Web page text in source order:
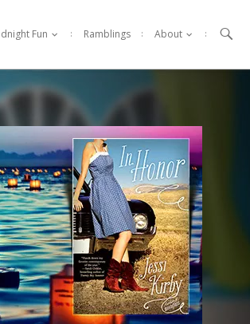
Fun Ramblings About 